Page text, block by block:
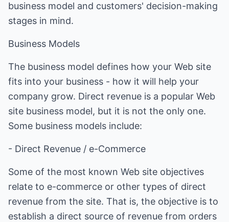
business model and customers' decision-making
stages in mind.
Business Models
The business model defines how your Web site
fits into your business - how it will help your
company grow. Direct revenue is a popular Web
site business model, but it is not the only one.
Some business models include:
- Direct Revenue / e-Commerce
Some of the most known Web site objectives
relate to e-commerce or other types of direct
revenue from the site. That is, the objective is to
establish a direct source of revenue from orders